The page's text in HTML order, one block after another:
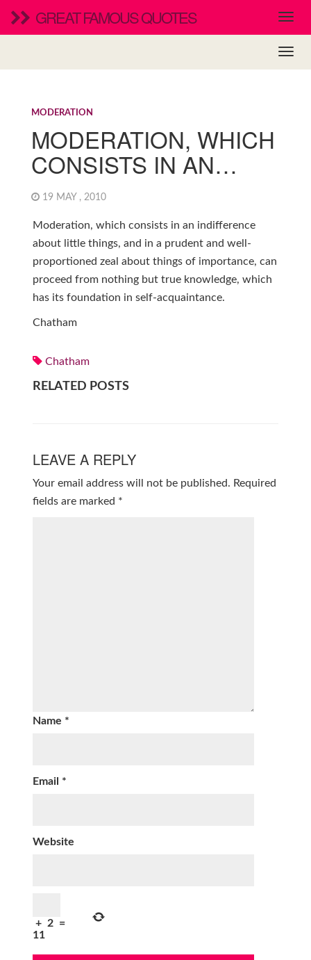
GREAT FAMOUS QUOTES
MODERATION
MODERATION, WHICH
CONSISTS IN AN…
19 MAY , 2010
Moderation, which consists in an indifference
about little things, and in a prudent and well-
proportioned zeal about things of importance, can
proceed from nothing but true knowledge, which
has its foundation in self-acquaintance.
Chatham
Chatham
RELATED POSTS
LEAVE A REPLY
Your email address will not be published. Required
fields are marked *
Name *
Email *
Website
+ 2 =
11